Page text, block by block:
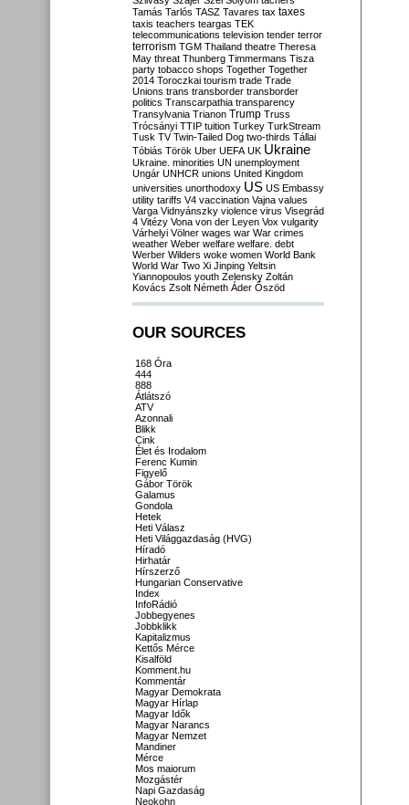
Tamás Tarlós TASZ Tavares tax taxes
taxis teachers teargas TEK
telecommunications television tender terror
terrorism TGM Thailand theatre Theresa
May threat Thunberg Timmermans Tisza
party tobacco shops Together Together
2014 Toroczkai tourism trade Trade
Unions trans transborder transborder
politics Transcarpathia transparency
Transylvania Trianon Trump Truss
Trócsányi TTIP tuition Turkey TurkStream
Tusk TV Twin-Tailed Dog two-thirds Tállai
Tóbiás Török Uber UEFA UK Ukraine
Ukraine. minorities UN unemployment
Ungár UNHCR unions United Kingdom
universities unorthodoxy US US Embassy
utility tariffs V4 vaccination Vajna values
Varga Vidnyánszky violence virus Visegrád
4 Vitézy Vona von der Leyen Vox vulgarity
Várhelyi Völner wages war War crimes
weather Weber welfare welfare. debt
Werber Wilders woke women World Bank
World War Two Xi Jinping Yeltsin
Yiannopoulos youth Zelensky Zoltán
Kovács Zsolt Németh Áder Őszöd
OUR SOURCES
168 Óra
444
888
Átlátszó
ATV
Azonnali
Blikk
Cink
Élet és Irodalom
Ferenc Kumin
Figyelő
Gábor Török
Galamus
Gondola
Hetek
Heti Válasz
Heti Világgazdaság (HVG)
Híradó
Hirhatár
Hírszerző
Hungarian Conservative
Index
InfoRádió
Jobbegyenes
Jobbklikk
Kapitalizmus
Kettős Mérce
Kisalföld
Komment.hu
Kommentár
Magyar Demokrata
Magyar Hírlap
Magyar Idők
Magyar Narancs
Magyar Nemzet
Mandiner
Mérce
Mos maiorum
Mozgástér
Napi Gazdaság
Neokohn